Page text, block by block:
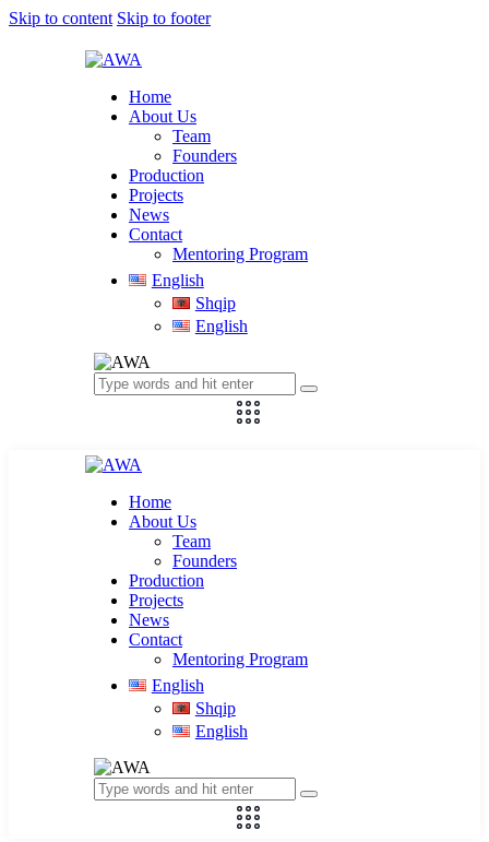
Skip to content Skip to footer
Home
About Us
Team
Founders
Production
Projects
News
Contact
Mentoring Program
English
Shqip
English
Home
About Us
Team
Founders
Production
Projects
News
Contact
Mentoring Program
English
Shqip
English